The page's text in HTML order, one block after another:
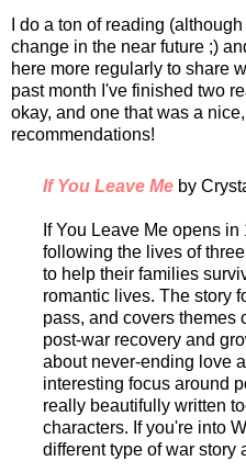
I do a ton of reading
change in the near future ;)
here more regularly to share
past month I've finished two
okay, and one that was a
recommendations!
If You Leave Me by
If You Leave Me opens
following the lives of
to help their families
romantic lives. The story
pass, and covers themes
post-war recovery and
about never-ending love
interesting focus around
really beautifully written
characters. If you're into
different type of war story